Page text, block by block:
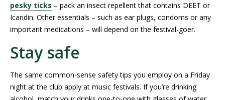
pesky ticks – pack an insect repellent that contains DEET or
Icaridin. Other essentials – such as ear plugs, condoms or any
important medications – will depend on the festival-goer.
Stay safe
The same common-sense safety tips you employ on a Friday
night at the club apply at music festivals. If you’re drinking